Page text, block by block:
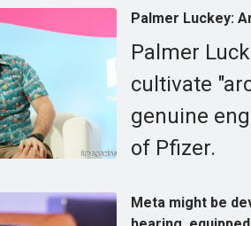
Palmer Luckey:
Palmer
cultivate
genuine
of Pfizer.
Meta might be